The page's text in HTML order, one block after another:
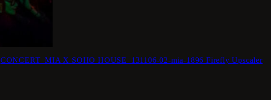
CONCERT_MIA X SOHO HOUSE_131106-02-mia-1896 Firefly Upscaler